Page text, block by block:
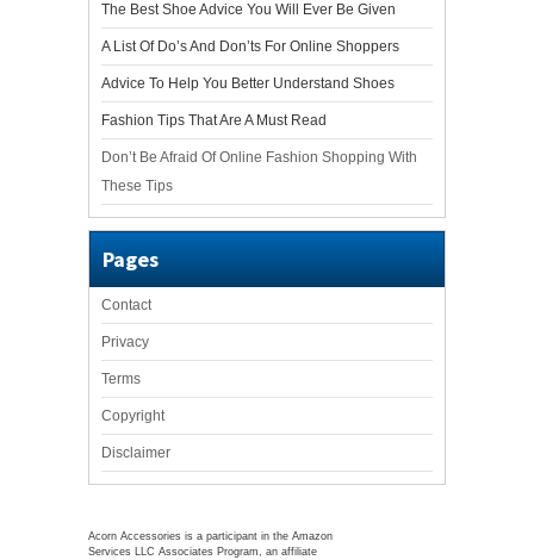
The Best Shoe Advice You Will Ever Be Given
A List Of Do’s And Don’ts For Online Shoppers
Advice To Help You Better Understand Shoes
Fashion Tips That Are A Must Read
Don’t Be Afraid Of Online Fashion Shopping With
These Tips
Pages
Contact
Privacy
Terms
Copyright
Disclaimer
Acorn Accessories is a participant in the Amazon
Services LLC Associates Program, an affiliate